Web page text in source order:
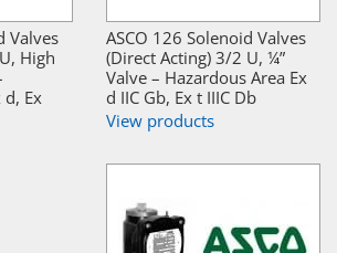
Valves
High
d, Ex
ASCO 126 Solenoid Valves
(Direct Acting) 3/2 U, ¼”
Valve – Hazardous Area Ex
d IIC Gb, Ex t IIIC Db
View products